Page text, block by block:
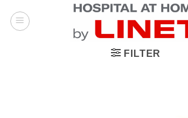
FILTER